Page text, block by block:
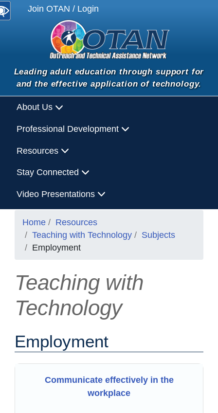
Join OTAN / Login
Leading adult education through support for
and the effective application of technology.
About Us
Professional Development
Resources
Stay Connected
Video Presentations
Home
Resources
Teaching with Technology
Subjects
Employment
Teaching with
Technology
Employment
Communicate effectively in the
workplace